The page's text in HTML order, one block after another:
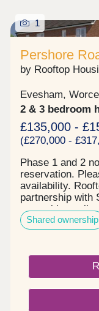
1
Pershore
by Rooftop
Evesham,
2 & 3 bedroom
£135,000 -
(£270,000 -
Phase 1 and 2
reservation.
availability.
partnership with
an exciting
homes coming
designed
families. Each
with quality
efficient living
site is located
town of
Shared ownership